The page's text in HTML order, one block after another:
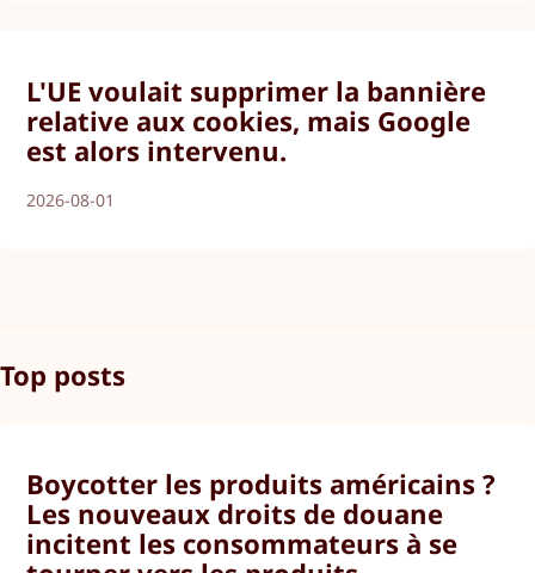
L'UE voulait supprimer la bannière
relative aux cookies, mais Google
est alors intervenu.
2026-08-01
Top posts
Boycotter les produits américains ?
Les nouveaux droits de douane
incitent les consommateurs à se